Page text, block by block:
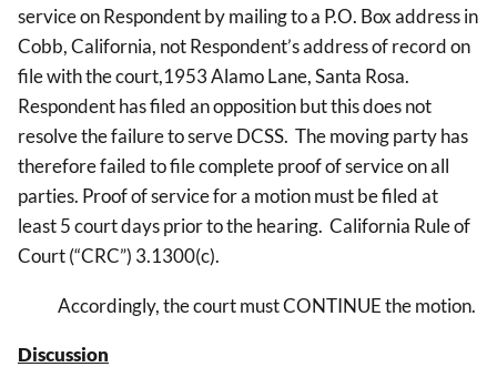
service on Respondent by mailing to a P.O. Box address in
Cobb, California, not Respondent’s address of record on
file with the court,1953 Alamo Lane, Santa Rosa.
Respondent has filed an opposition but this does not
resolve the failure to serve DCSS. The moving party has
therefore failed to file complete proof of service on all
parties. Proof of service for a motion must be filed at
least 5 court days prior to the hearing. California Rule of
Court (“CRC”) 3.1300(c).
Accordingly, the court must CONTINUE the motion.
Discussion